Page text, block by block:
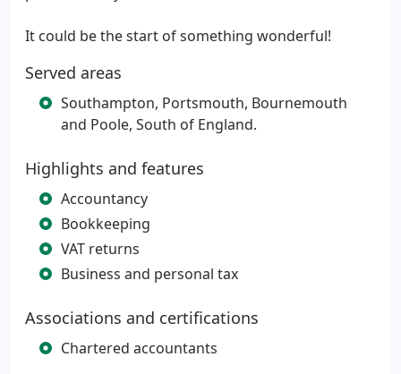
It could be the start of something wonderful!
Served areas
Southampton, Portsmouth, Bournemouth
and Poole, South of England.
Highlights and features
Accountancy
Bookkeeping
VAT returns
Business and personal tax
Associations and certifications
Chartered accountants